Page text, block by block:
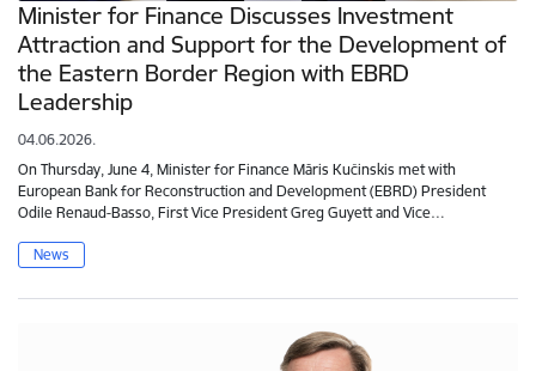
Minister for Finance Discusses Investment
Attraction and Support for the Development of
the Eastern Border Region with EBRD
Leadership
04.06.2026.
On Thursday, June 4, Minister for Finance Māris Kučinskis met with
European Bank for Reconstruction and Development (EBRD) President
Odile Renaud-Basso, First Vice President Greg Guyett and Vice…
News